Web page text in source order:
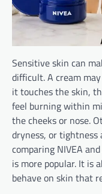
Sensitive skin can
difficult. A cream
it touches the skin,
feel burning within
the cheeks or nose.
dryness, or tightness
comparing NIVEA
is more popular. It is
behave on skin that